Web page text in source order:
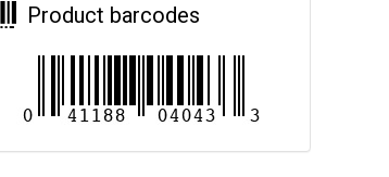
Product barcodes